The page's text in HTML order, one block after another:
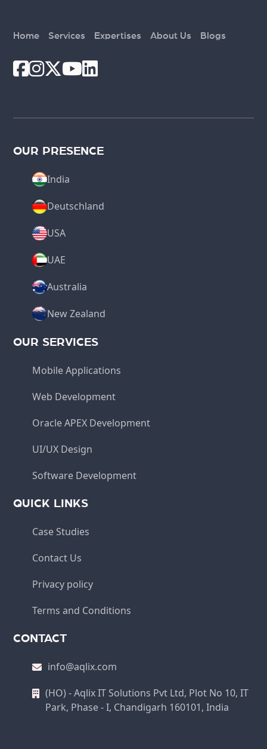
Home Services Expertises About Us Blogs
OUR PRESENCE
India
Deutschland
USA
UAE
Australia
New Zealand
OUR SERVICES
Mobile Applications
Web Development
Oracle APEX Development
UI/UX Design
Software Development
QUICK LINKS
Case Studies
Contact Us
Privacy policy
Terms and Conditions
CONTACT
info@aqlix.com
(HO) - Aqlix IT Solutions Pvt Ltd, Plot No 10, IT
Park, Phase - I, Chandigarh 160101, India